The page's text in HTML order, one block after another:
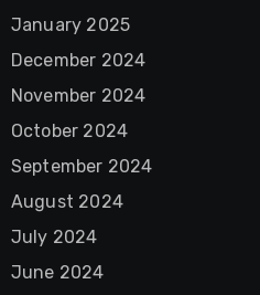
January 2025
December 2024
November 2024
October 2024
September 2024
August 2024
July 2024
June 2024